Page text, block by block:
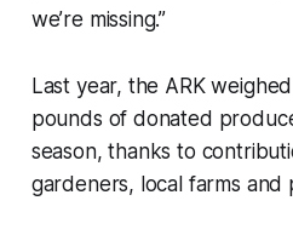
we’re missing.”
Last year, the ARK
pounds of donated
season, thanks to
gardeners, local farms and